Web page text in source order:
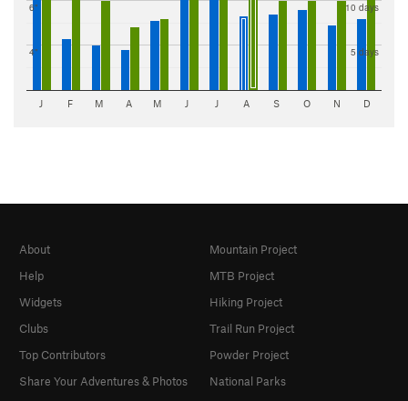
4"
6"
5 days
10 days
J F M A M J J A S O N D
About
Help
Widgets
Clubs
Top Contributors
Share Your Adventures & Photos
Mountain Project
MTB Project
Hiking Project
Trail Run Project
Powder Project
National Parks